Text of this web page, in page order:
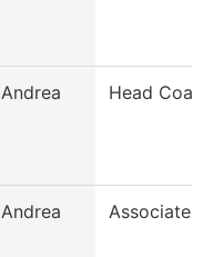
Andrea Head
Andrea Associate